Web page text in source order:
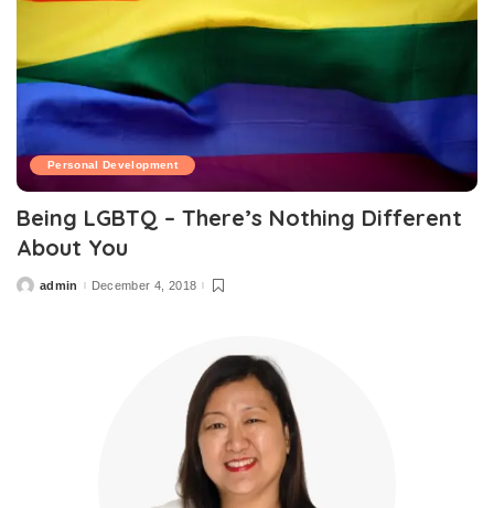
Personal Development
Being LGBTQ – There’s Nothing Different
About You
admin December 4, 2018